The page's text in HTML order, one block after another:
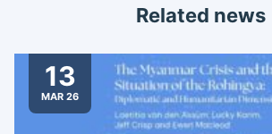
Related news
13
MAR 26